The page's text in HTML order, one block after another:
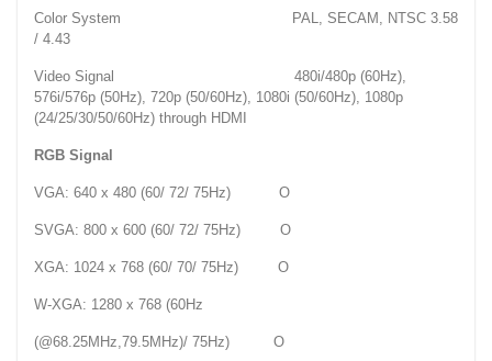
Color System PAL, SECAM, NTSC 3.58
/ 4.43
Video Signal 480i/480p (60Hz),
576i/576p (50Hz), 720p (50/60Hz), 1080i (50/60Hz), 1080p
(24/25/30/50/60Hz) through HDMI
RGB Signal
VGA: 640 x 480 (60/ 72/ 75Hz) O
SVGA: 800 x 600 (60/ 72/ 75Hz) O
XGA: 1024 x 768 (60/ 70/ 75Hz) O
W-XGA: 1280 x 768 (60Hz
(@68.25MHz,79.5MHz)/ 75Hz) O